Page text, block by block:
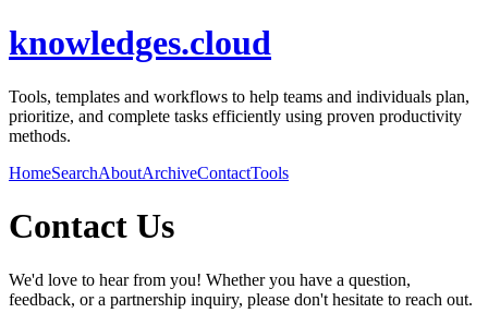
knowledges.cloud
Tools, templates and workflows to help teams and individuals plan,
prioritize, and complete tasks efficiently using proven productivity
methods.
HomeSearchAboutArchiveContactTools
Contact Us
We'd love to hear from you! Whether you have a question,
feedback, or a partnership inquiry, please don't hesitate to reach out.